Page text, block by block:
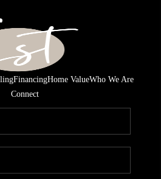
FinancingHome ValueWho We Are
Connect